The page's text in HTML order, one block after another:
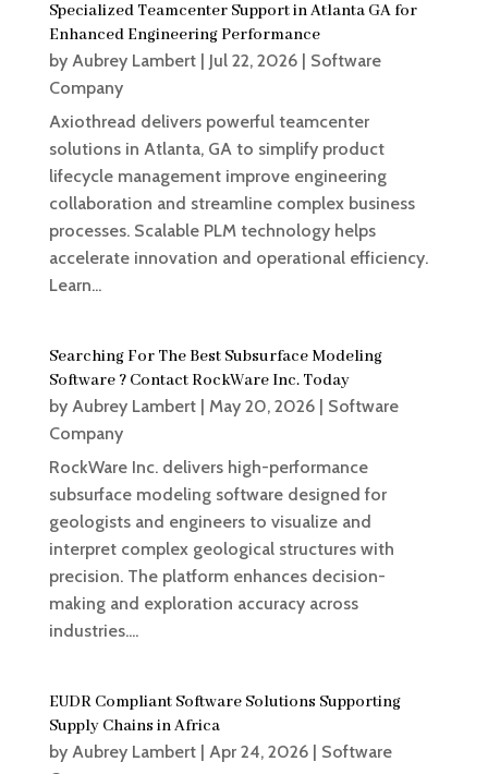
Specialized Teamcenter Support in Atlanta GA for
Enhanced Engineering Performance
by Aubrey Lambert| Jul 22, 2026| Software
Company
Axiothread delivers powerful teamcenter
solutions in Atlanta, GA to simplify product
lifecycle management improve engineering
collaboration and streamline complex business
processes. Scalable PLM technology helps
accelerate innovation and operational efficiency.
Learn...
Searching For The Best Subsurface Modeling
Software ? Contact RockWare Inc. Today
by Aubrey Lambert| May 20, 2026| Software
Company
RockWare Inc. delivers high-performance
subsurface modeling software designed for
geologists and engineers to visualize and
interpret complex geological structures with
precision. The platform enhances decision-
making and exploration accuracy across
industries....
EUDR Compliant Software Solutions Supporting
Supply Chains in Africa
by Aubrey Lambert| Apr 24, 2026| Software